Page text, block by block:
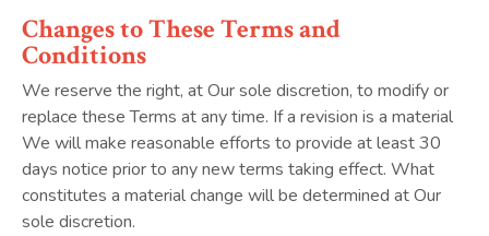
Changes to These Terms and
Conditions
We reserve the right, at Our sole discretion, to modify or
replace these Terms at any time. If a revision is a material
We will make reasonable efforts to provide at least 30
days notice prior to any new terms taking effect. What
constitutes a material change will be determined at Our
sole discretion.